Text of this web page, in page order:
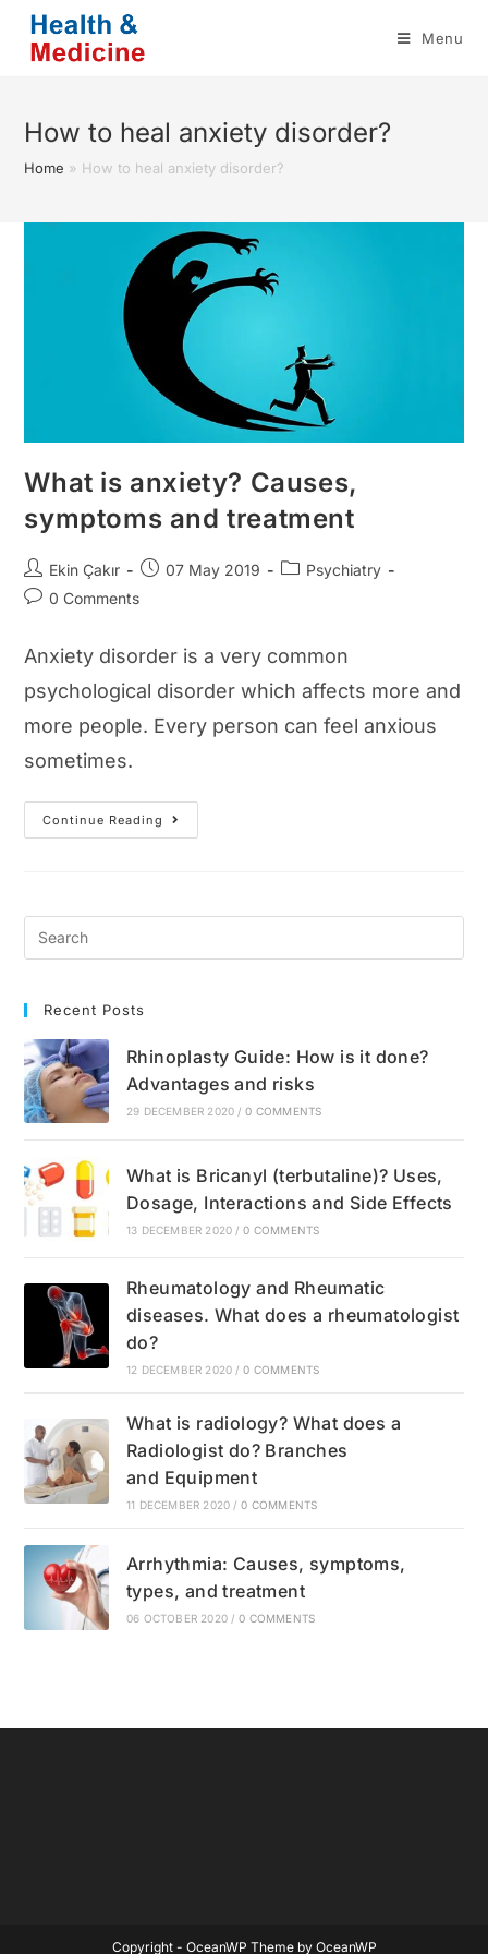
content
Menu
How to heal anxiety disorder?
Home » How to heal anxiety disorder?
What is anxiety? Causes,
symptoms and treatment
Post
author:
Ekin Çakır
Post07 May 2019
PostPsychiatry
Post0 Comments
Anxiety disorder is a very common
psychological disorder which affects more and
more people. Every person can feel anxious
sometimes.
Continue Reading
What
Is
Recent Posts
Rhinoplasty Guide: How is it done?
Advantages and risks
29 DECEMBER 2020 / 0 COMMENTS
What is Bricanyl (terbutaline)? Uses,
Dosage, Interactions and Side Effects
13 DECEMBER 2020 / 0 COMMENTS
Rheumatology and Rheumatic
diseases. What does a rheumatologist
do?
12 DECEMBER 2020 / 0 COMMENTS
What is radiology? What does a
Radiologist do? Branches
and Equipment
11 DECEMBER 2020 / 0 COMMENTS
Arrhythmia: Causes, symptoms,
types, and treatment
06 OCTOBER 2020 / 0 COMMENTS
Copyright - OceanWP Theme by OceanWP